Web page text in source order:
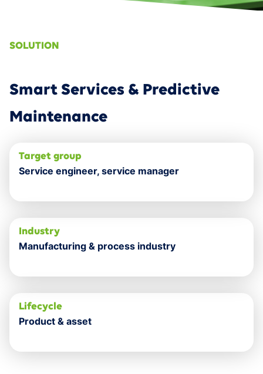
360° Supply Chain
News
Career
DE
SOLUTION
Smart Services & Predictive
Maintenance
Target group
Service engineer, service manager
Industry
Manufacturing & process industry
Lifecycle
Product & asset